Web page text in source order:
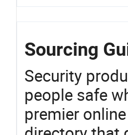
Sourcing
Security
people safe
premier